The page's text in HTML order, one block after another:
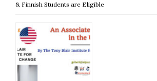
& Finnish Students are Eligible